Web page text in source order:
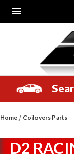
Home Coilovers Parts
D2